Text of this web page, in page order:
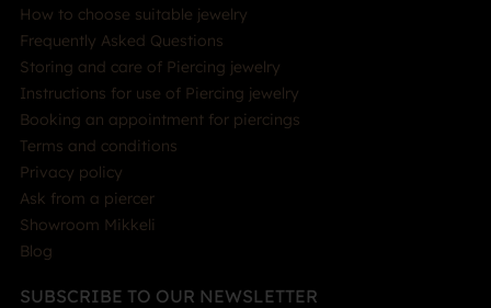
How to choose suitable jewelry
Frequently Asked Questions
Storing and care of Piercing jewelry
Instructions for use of Piercing jewelry
Booking an appointment for piercings
Terms and conditions
Privacy policy
Ask from a piercer
Showroom Mikkeli
Blog
SUBSCRIBE TO OUR NEWSLETTER